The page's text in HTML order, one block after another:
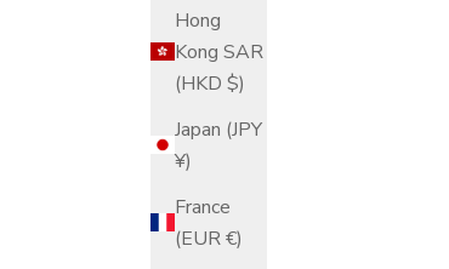
Hong
Kong SAR
(HKD $)
Japan (JPY
¥)
France
(EUR €)